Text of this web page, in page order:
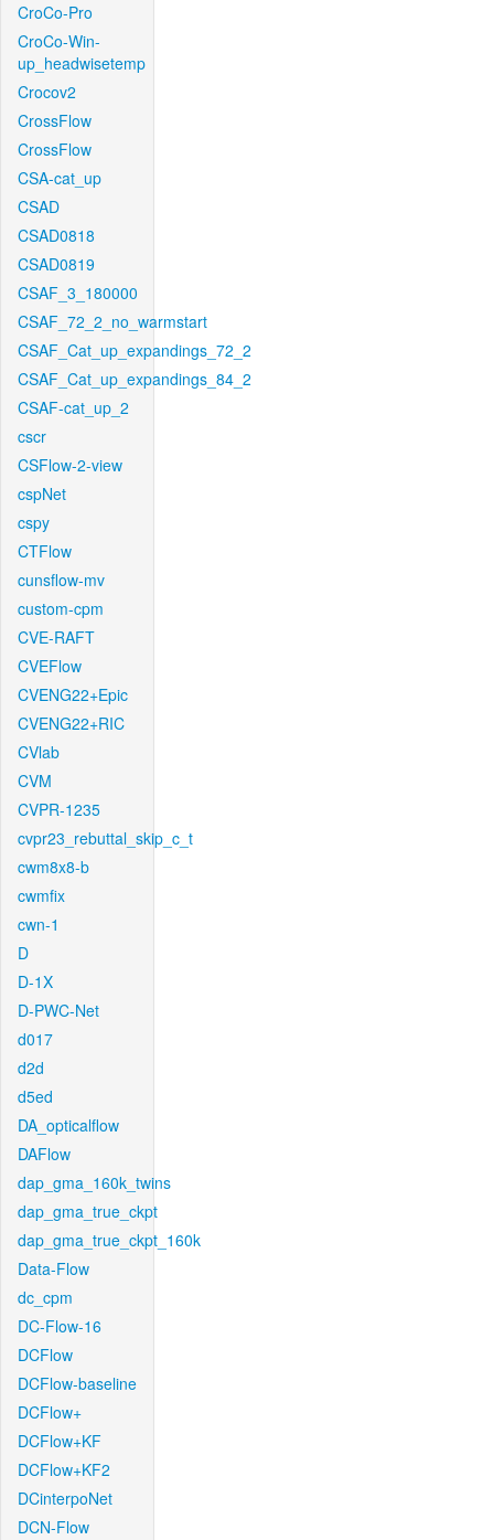
CroCo-Pro
CroCo-Win-
up_headwisetemp
Crocov2
CrossFlow
CrossFlow
CSA-cat_up
CSAD
CSAD0818
CSAD0819
CSAF_3_180000
CSAF_72_2_no_warmstart
CSAF_Cat_up_expandings_72_2
CSAF_Cat_up_expandings_84_2
CSAF-cat_up_2
cscr
CSFlow-2-view
cspNet
cspy
CTFlow
cunsflow-mv
custom-cpm
CVE-RAFT
CVEFlow
CVENG22+Epic
CVENG22+RIC
CVlab
CVM
CVPR-1235
cvpr23_rebuttal_skip_c_t
cwm8x8-b
cwmfix
cwn-1
D
D-1X
D-PWC-Net
d017
d2d
d5ed
DA_opticalflow
DAFlow
dap_gma_160k_twins
dap_gma_true_ckpt
dap_gma_true_ckpt_160k
Data-Flow
dc_cpm
DC-Flow-16
DCFlow
DCFlow-baseline
DCFlow+
DCFlow+KF
DCFlow+KF2
DCinterpoNet
DCN-Flow